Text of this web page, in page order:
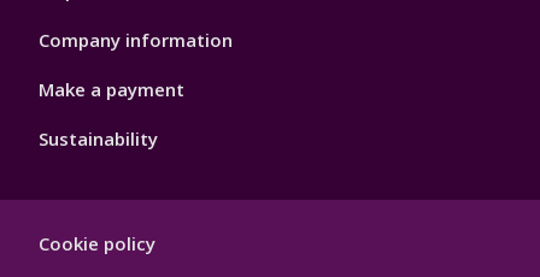
Company information
Make a payment
Sustainability
Hygiene
Cookie policy